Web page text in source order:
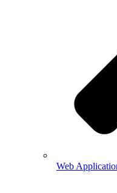
Web